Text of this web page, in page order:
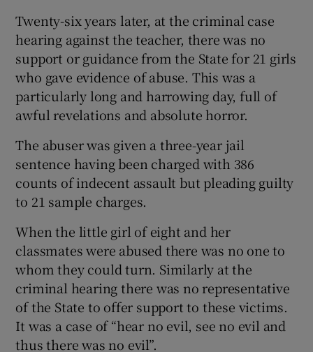
Twenty-six years later, at the criminal case
hearing against the teacher, there was no
support or guidance from the State for 21 girls
who gave evidence of abuse. This was a
particularly long and harrowing day, full of
awful revelations and absolute horror.
The abuser was given a three-year jail
sentence having been charged with 386
counts of indecent assault but pleading guilty
to 21 sample charges.
When the little girl of eight and her
classmates were abused there was no one to
whom they could turn. Similarly at the
criminal hearing there was no representative
of the State to offer support to these victims.
It was a case of “hear no evil, see no evil and
thus there was no evil”.